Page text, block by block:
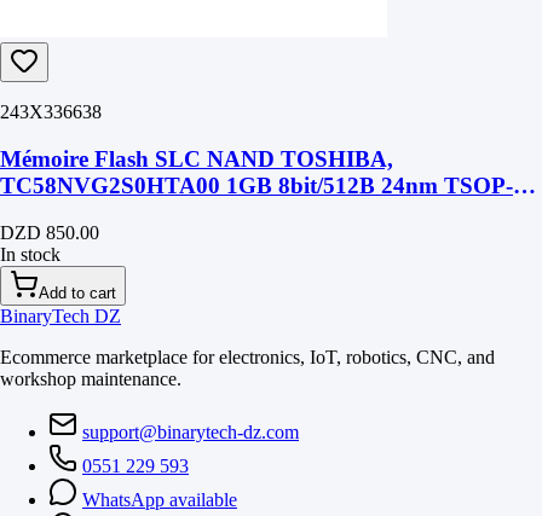
243X336638
Mémoire Flash SLC NAND TOSHIBA,
TC58NVG2S0HTA00 1GB 8bit/512B 24nm TSOP-48
DZD 850.00
In stock
Add to cart
BinaryTech DZ
Ecommerce marketplace for electronics, IoT, robotics, CNC, and
workshop maintenance.
support@binarytech-dz.com
0551 229 593
WhatsApp available